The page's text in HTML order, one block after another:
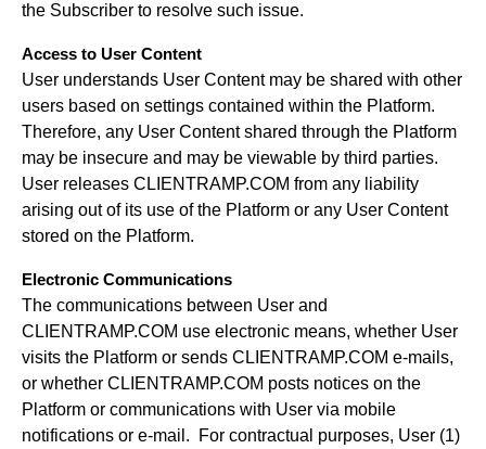
the Subscriber to resolve such issue.
Access to User Content
User understands User Content may be shared with other
users based on settings contained within the Platform.
Therefore, any User Content shared through the Platform
may be insecure and may be viewable by third parties.
User releases CLIENTRAMP.COM from any liability
arising out of its use of the Platform or any User Content
stored on the Platform.
Electronic Communications
The communications between User and
CLIENTRAMP.COM use electronic means, whether User
visits the Platform or sends CLIENTRAMP.COM e-mails,
or whether CLIENTRAMP.COM posts notices on the
Platform or communications with User via mobile
notifications or e-mail. For contractual purposes, User (1)